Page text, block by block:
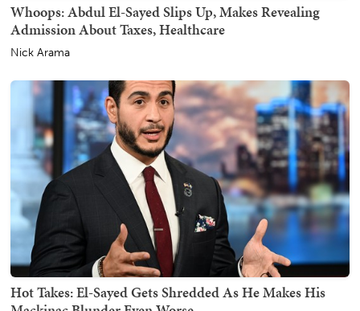
Whoops: Abdul El-Sayed Slips Up, Makes Revealing
Admission About Taxes, Healthcare
Nick Arama
Hot Takes: El-Sayed Gets Shredded As He Makes His